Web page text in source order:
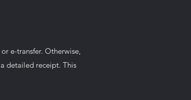
e-transfer. Otherwise,
detailed receipt. This